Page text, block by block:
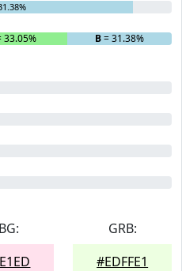
33.05% B= 31.38%
GRB:
#EDFFE1